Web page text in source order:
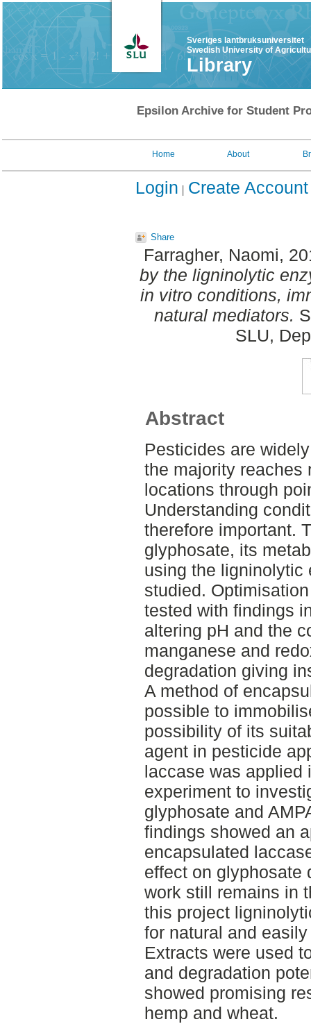
Sveriges lantbruksuniversitet
Swedish University of
Library
Epsilon Archive for Student
Home About
Login Create Account
Share
Farragher, Naomi,
by the ligninolytic
in vitro conditions,
natural mediators.
SLU,
Abstract
Pesticides are
the majority reaches
locations through
Understanding
therefore important.
glyphosate, its
using the ligninolytic
studied.
tested with findings
altering pH and the
manganese and
degradation giving
A method of
possible to
possibility of its
agent in pesticide
laccase was applied
experiment to
glyphosate and
findings showed an
encapsulated
effect on glyphosate
work still remains in
this project
for natural and
Extracts were used
and degradation
showed promising
hemp and wheat.